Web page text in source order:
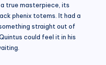
true masterpiece, its
phenix totems. It had a
straight out of
could feel it in his